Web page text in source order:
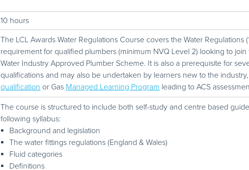
10 hours
The LCL Awards Water Regulations Course covers the Water Regulations
requirement for qualified plumbers (minimum NVQ Level 2) looking to
Water Industry Approved Plumber Scheme. It is also a prerequisite for
qualifications and may also be undertaken by learners new to the
qualification or Gas Managed Learning Program leading to ACS
The course is structured to include both self-study and centre based
following syllabus:
Background and legislation
The water fittings regulations (England & Wales)
Fluid categories
Definitions